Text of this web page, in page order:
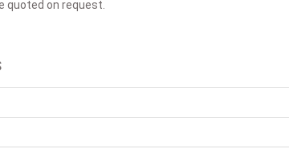
quoted on request.